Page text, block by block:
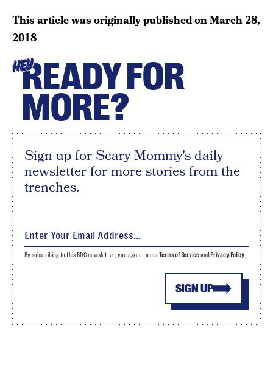
This article was originally published onMarch 28,
2018
HEYREADY FOR
MORE?
Sign up for Scary Mommy's daily
newsletter for more stories from the
trenches.
SIGN UP
By subscribing to this BDG newsletter, you agree to ourTerms of Serviceand Privacy Policy